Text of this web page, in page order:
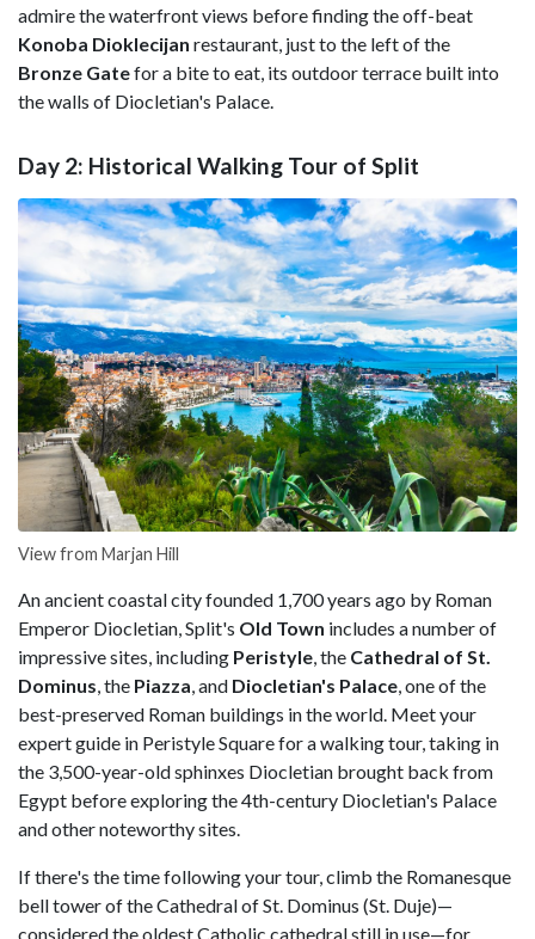
admire the waterfront views before finding the off-beat
Konoba Dioklecijan restaurant, just to the left of the
Bronze Gatefor a bite to eat, its outdoor terrace built into
the walls of Diocletian's Palace.
Day 2: Historical Walking Tour of Split
View from Marjan Hill
An ancient coastal city founded 1,700 years ago by Roman
Emperor Diocletian, Split's Old Town includes a number of
impressive sites, including Peristyle, the Cathedral of St.
Dominus, the Piazza, and Diocletian's Palace, one of the
best-preserved Roman buildings in the world. Meet your
expert guide in Peristyle Square for a walking tour, taking in
the 3,500-year-old sphinxes Diocletian brought back from
Egypt before exploring the 4th-century Diocletian's Palace
and other noteworthy sites.
If there's the time following your tour, climb the Romanesque
bell tower of the Cathedral of St. Dominus (St. Duje)—
considered the oldest Catholic cathedral still in use—for